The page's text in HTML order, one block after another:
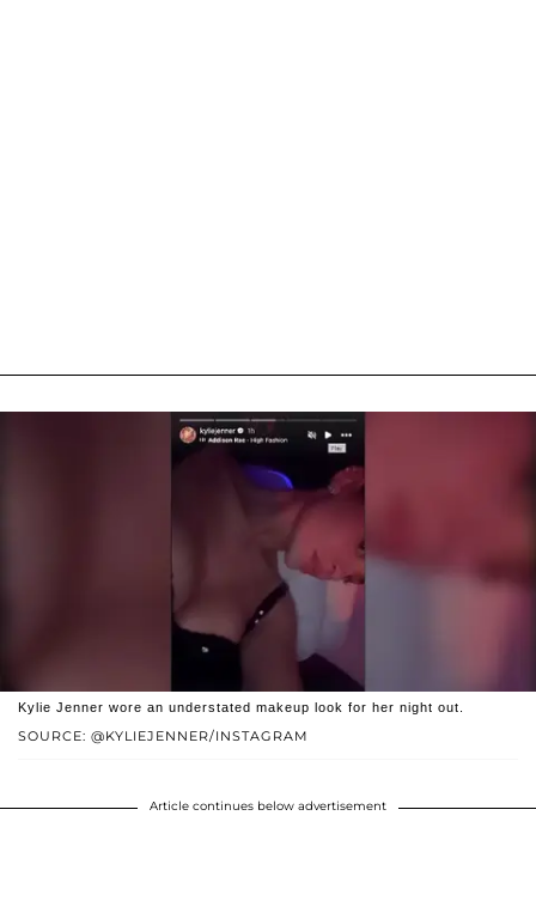
SOURCE: @KYLIEJENNER/INSTAGRAM
Kylie Jenner wore an understated makeup look for her night out.
Article continues below advertisement